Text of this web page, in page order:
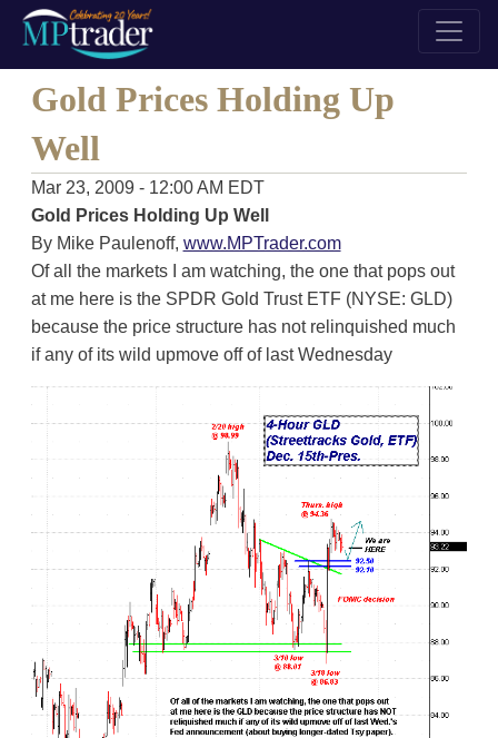
Gold Prices Holding Up
Well
Mar 23, 2009 - 12:00 AM EDT
Gold Prices Holding Up Well
By Mike Paulenoff, www.MPTrader.com
Of all the markets I am watching, the one that pops out
at me here is the SPDR Gold Trust ETF (NYSE: GLD)
because the price structure has not relinquished much
if any of its wild upmove off of last Wednesday